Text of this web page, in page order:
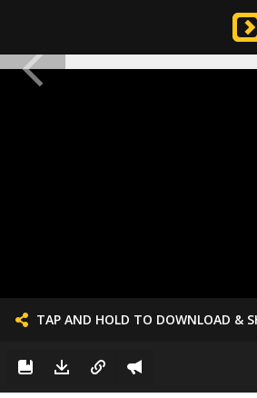
TAP AND HOLD TO DOWNLOAD &